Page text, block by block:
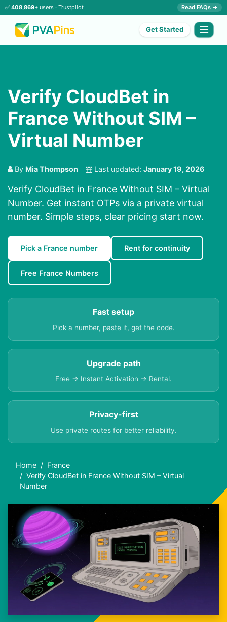
✅ 408,869+ users · Trustpilot Read FAQs →
Get Started
Verify CloudBet in
France Without SIM –
Virtual Number
By Mia Thompson Last updated: January 19, 2026
Verify CloudBet in France Without SIM – Virtual
Number. Get instant OTPs via a private virtual
number. Simple steps, clear pricing start now.
Pick a France number Rent for continuity
Free France Numbers
Fast setup
Pick a number, paste it, get the code.
Upgrade path
Free → Instant Activation → Rental.
Privacy-first
Use private routes for better reliability.
Home
France
Verify CloudBet in France Without SIM – Virtual
Number